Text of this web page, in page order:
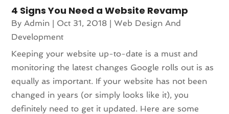
4 Signs You Need a Website Revamp
By Admin | Oct 31, 2018 |Web Design And
Development
Keeping your website up-to-date is a must and
monitoring the latest changes Google rolls out is as
equally as important. If your website has not been
changed in years (or simply looks like it), you
definitely need to get it updated. Here are some